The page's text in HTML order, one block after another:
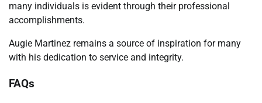
many individuals is evident through their professional
accomplishments.
Augie Martinez remains a source of inspiration for many
with his dedication to service and integrity.
FAQs